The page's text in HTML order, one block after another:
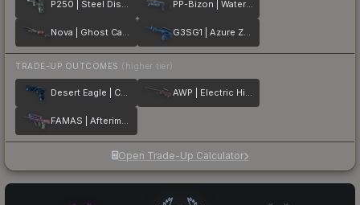
P250 | Steel Disruption PP-Bizon | Water Sigil
Nova | Ghost Camo G3SG1 | Azure Zebra
TRADE-UP OUTCOMES (higher tier)
Desert Eagle | Cobalt Disruption AWP | Electric Hive
FAMAS | Afterimage
Open Trade-Up Calculator